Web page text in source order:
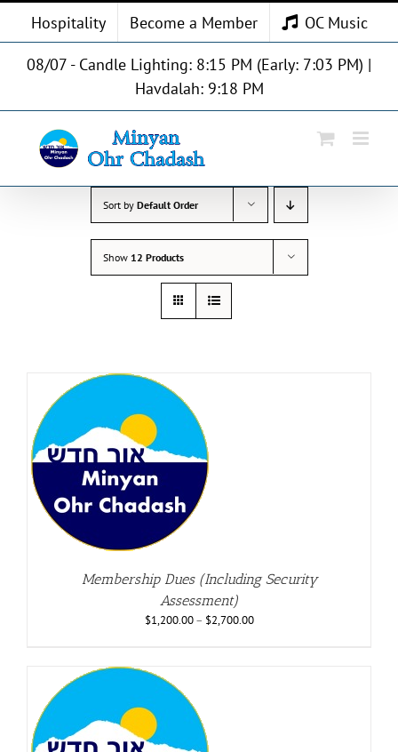
Skip
content
Hospitality Become a Member OC Music
08/07 - Candle Lighting: 8:15 PM (Early: 7:03 PM) |
Havdalah: 9:18 PM
Sort by Default Order
Show 12 Products
Membership Dues (Including Security
Assessment)
$1,200.00– $2,700.00